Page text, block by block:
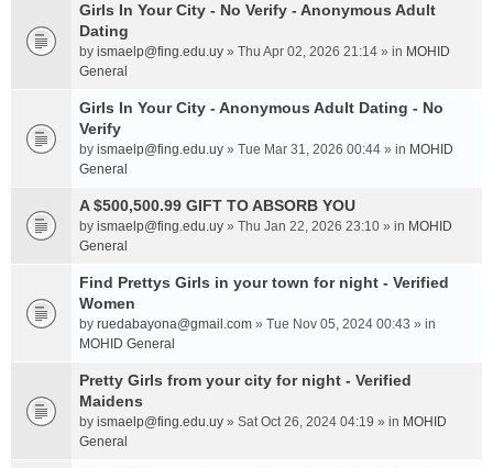
Girls In Your City - No Verify - Anonymous Adult
Dating
by ismaelp@fing.edu.uy » Thu Apr 02, 2026 21:14 » in MOHID
General
Girls In Your City - Anonymous Adult Dating - No
Verify
by ismaelp@fing.edu.uy » Tue Mar 31, 2026 00:44 » in MOHID
General
A $500,500.99 GIFT TO ABSORB YOU
by ismaelp@fing.edu.uy » Thu Jan 22, 2026 23:10 » in MOHID
General
Find Prettys Girls in your town for night - Verified
Women
by ruedabayona@gmail.com » Tue Nov 05, 2024 00:43 » in
MOHID General
Pretty Girls from your city for night - Verified
Maidens
by ismaelp@fing.edu.uy » Sat Oct 26, 2024 04:19 » in MOHID
General